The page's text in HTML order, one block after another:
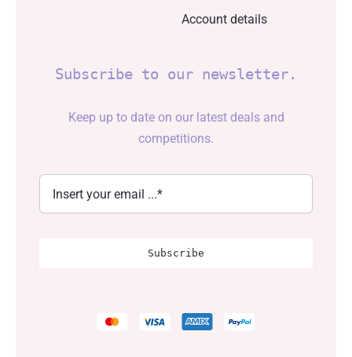
Account details
Subscribe to our newsletter.
Keep up to date on our latest deals and
competitions.
Subscribe